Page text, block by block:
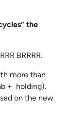
the
BRRRR.
more than
+ holding).
on the new